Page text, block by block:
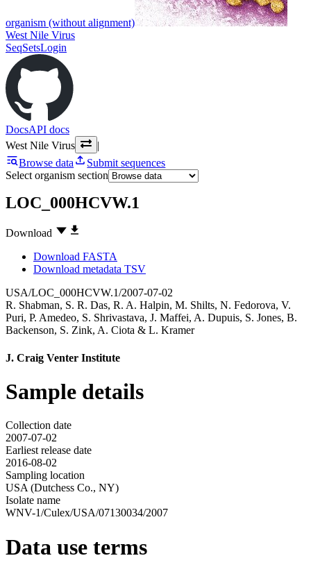
organism (without alignment)
West Nile Virus
SeqSetsLogin
DocsAPI docs
West Nile Virus
|
Browse data
Submit sequences
Select organism section
LOC_000HCVW.1
Download
Download FASTA
Download metadata TSV
USA/LOC_000HCVW.1/2007-07-02
R. Shabman, S. R. Das, R. A. Halpin, M. Shilts, N. Fedorova, V.
Puri, P. Amedeo, S. Shrivastava, J. Maffei, A. Dupuis, S. Jones, B.
Backenson, S. Zink, A. Ciota & L. Kramer
J. Craig Venter Institute
Sample details
Collection date
2007-07-02
Earliest release date
2016-08-02
Sampling location
USA (Dutchess Co., NY)
Isolate name
WNV-1/Culex/USA/07130034/2007
Data use terms